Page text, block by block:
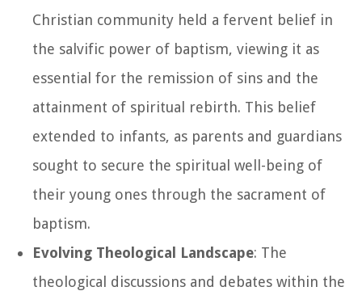
Christian community held a fervent belief in
the salvific power of baptism, viewing it as
essential for the remission of sins and the
attainment of spiritual rebirth. This belief
extended to infants, as parents and guardians
sought to secure the spiritual well-being of
their young ones through the sacrament of
baptism.
Evolving Theological Landscape: The
theological discussions and debates within the